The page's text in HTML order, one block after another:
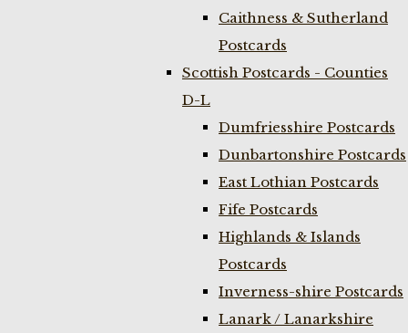
Caithness & Sutherland
Postcards
Scottish Postcards - Counties
D-L
Dumfriesshire Postcards
Dunbartonshire Postcards
East Lothian Postcards
Fife Postcards
Highlands & Islands
Postcards
Inverness-shire Postcards
Lanark / Lanarkshire